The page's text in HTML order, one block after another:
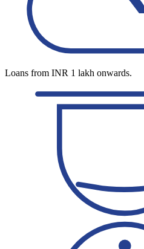
Loans from INR 1 lakh onwards.